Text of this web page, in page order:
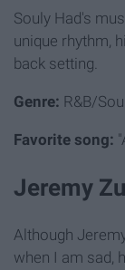
Souly Had's
unique rhythm,
back setting.
Genre: R&B/Soul
Favorite song:
Jeremy
Although
when I am sad,